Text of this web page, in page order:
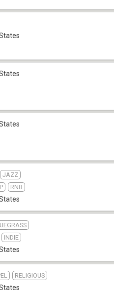
JAZZ
RNB
INDIE
RELIGIOUS